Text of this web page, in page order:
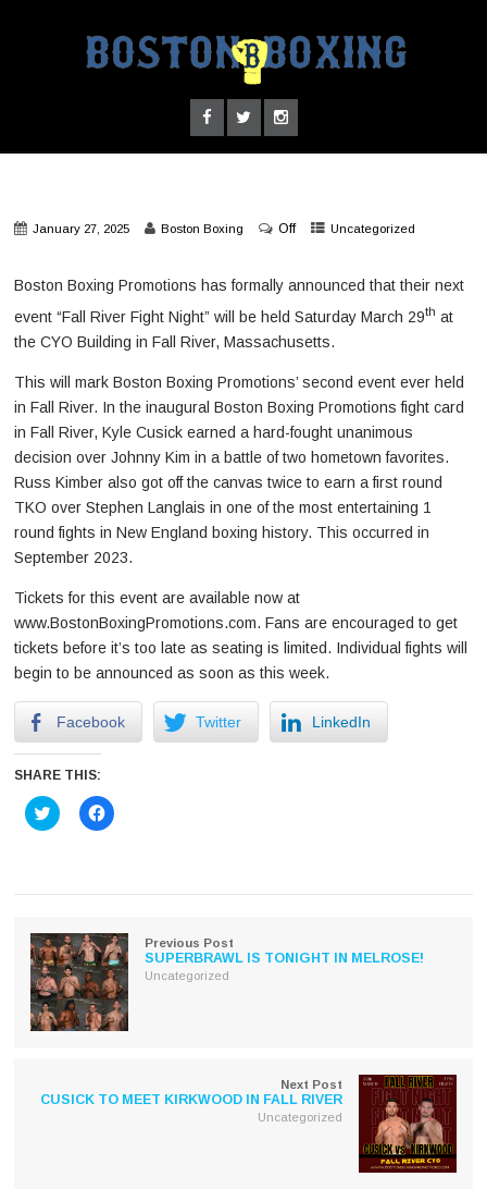
January 27, 2025 Boston Boxing Off Uncategorized
Boston Boxing Promotions has formally announced that their next
event “Fall River Fight Night” will be held Saturday March 29th at
the CYO Building in Fall River, Massachusetts.
This will mark Boston Boxing Promotions’ second event ever held
in Fall River. In the inaugural Boston Boxing Promotions fight card
in Fall River, Kyle Cusick earned a hard-fought unanimous
decision over Johnny Kim in a battle of two hometown favorites.
Russ Kimber also got off the canvas twice to earn a first round
TKO over Stephen Langlais in one of the most entertaining 1
round fights in New England boxing history. This occurred in
September 2023.
Tickets for this event are available now at
www.BostonBoxingPromotions.com. Fans are encouraged to get
tickets before it’s too late as seating is limited. Individual fights will
begin to be announced as soon as this week.
Facebook Twitter LinkedIn
SHARE THIS:
Click
to
in
Click
to
in
Previous Post
SUPERBRAWL IS TONIGHT IN MELROSE!
Uncategorized
Next Post
CUSICK TO MEET KIRKWOOD IN FALL RIVER
Uncategorized